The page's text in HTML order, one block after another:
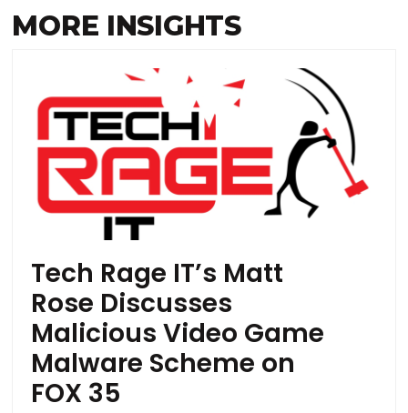
MORE INSIGHTS
Tech Rage IT’s Matt
Rose Discusses
Malicious Video Game
Malware Scheme on
FOX 35